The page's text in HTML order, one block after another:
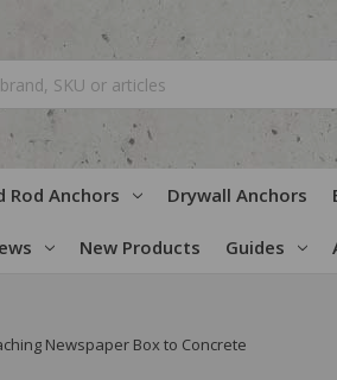
Rod Anchors Drywall Anchors
New Products Guides
Newspaper Box to Concrete